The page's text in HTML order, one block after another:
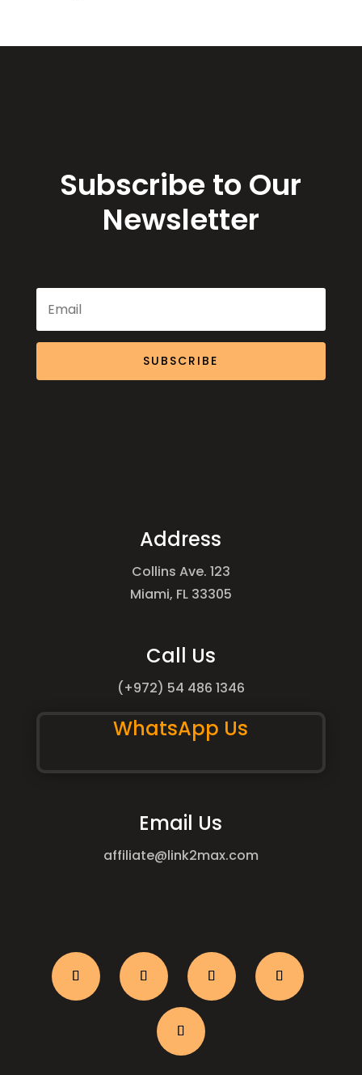
Subscribe to Our
Newsletter
SUBSCRIBE
Address
Collins Ave. 123
Miami, FL 33305
Call Us
(+972) 54 486 1346
WhatsApp Us
Email Us
affiliate@link2max.com